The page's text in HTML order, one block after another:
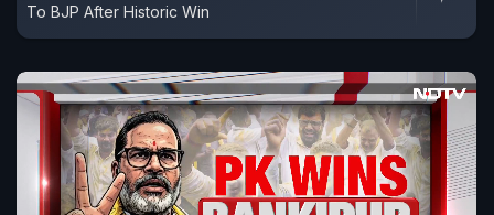
To BJP After Historic Win